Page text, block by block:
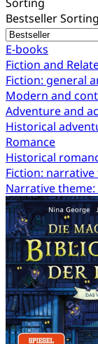
Bestseller
E-books
Fiction and
Fiction: general
Modern and
Adventure and
Historical
Romance
Historical
Fiction: narrative
Narrative